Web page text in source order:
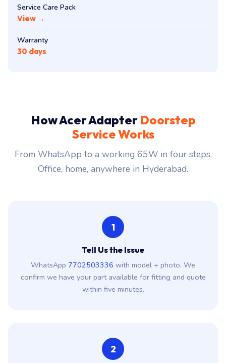
Service Care Pack
View →
Warranty
30 days
How Acer Adapter Doorstep
Service Works
From WhatsApp to a working 65W in four steps.
Office, home, anywhere in Hyderabad.
1
Tell Us the Issue
WhatsApp 7702503336 with model + photo. We
confirm we have your part available for fitting and quote
within five minutes.
2